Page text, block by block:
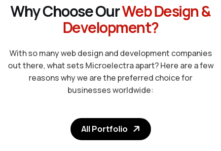
WhyChooseOurWebDesign&
Development?
With so many web design and development companies
out there, what sets Microelectra apart? Here are a few
reasons why we are the preferred choice for
businesses worldwide:
All Portfolio